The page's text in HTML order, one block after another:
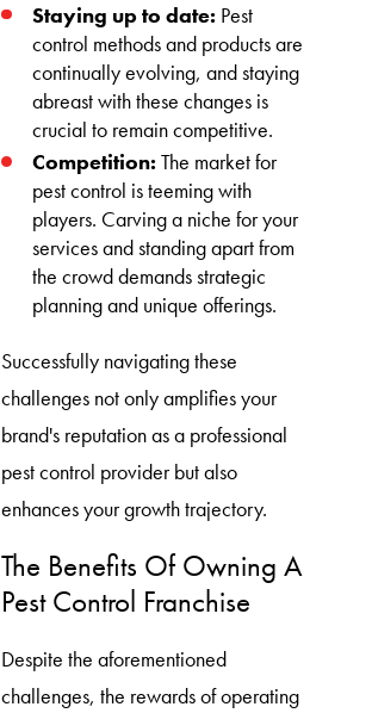
Staying up to date: Pest
control methods and products are
continually evolving, and staying
abreast with these changes is
crucial to remain competitive.
Competition: The market for
pest control is teeming with
players. Carving a niche for your
services and standing apart from
the crowd demands strategic
planning and unique offerings.
Successfully navigating these
challenges not only amplifies your
brand's reputation as a professional
pest control provider but also
enhances your growth trajectory.
The Benefits Of Owning A
Pest Control Franchise
Despite the aforementioned
challenges, the rewards of operating